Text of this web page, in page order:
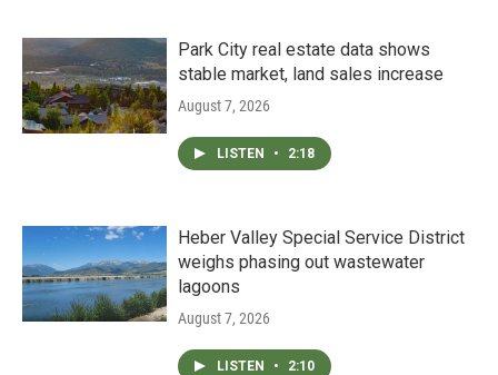
Park City real estate data shows
stable market, land sales increase
August 7, 2026
LISTEN • 2:18
Heber Valley Special Service District
weighs phasing out wastewater
lagoons
August 7, 2026
LISTEN • 2:10